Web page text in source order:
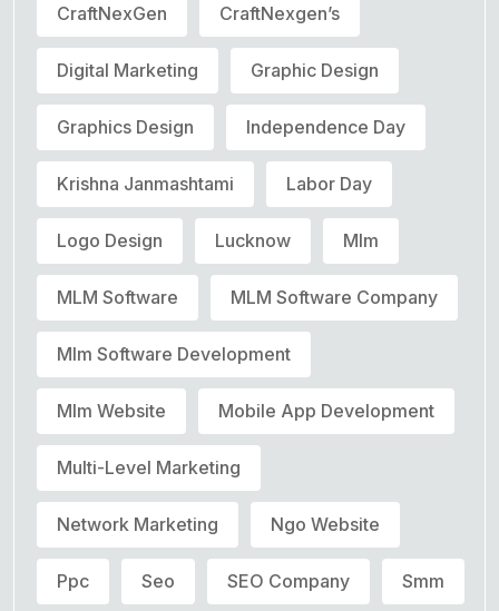
CraftNexGen CraftNexgen’s
Digital Marketing Graphic Design
Graphics Design Independence Day
Krishna Janmashtami Labor Day
Logo Design Lucknow Mlm
MLM Software MLM Software Company
Mlm Software Development
Mlm Website Mobile App Development
Multi-Level Marketing
Network Marketing Ngo Website
Ppc Seo SEO Company Smm